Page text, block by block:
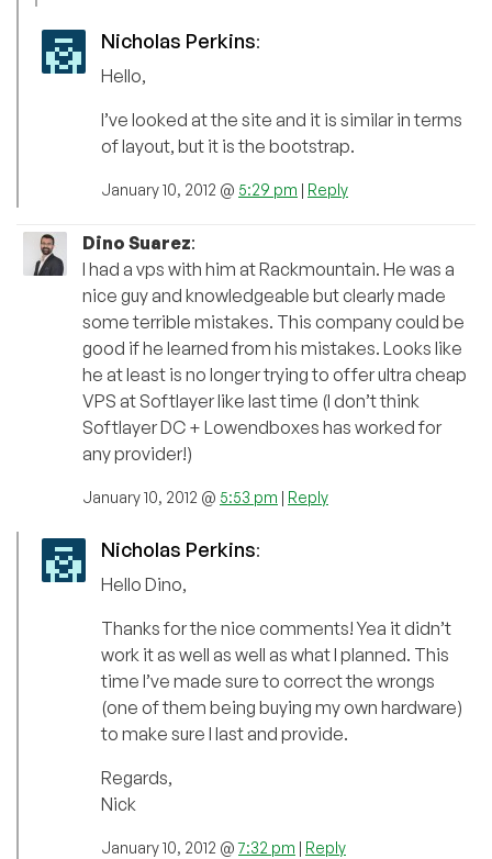
Nicholas Perkins:
Hello,
I’ve looked at the site and it is similar in terms
of layout, but it is the bootstrap.
January 10, 2012 @ 5:29 pm | Reply
Dino Suarez:
I had a vps with him at Rackmountain. He was a
nice guy and knowledgeable but clearly made
some terrible mistakes. This company could be
good if he learned from his mistakes. Looks like
he at least is no longer trying to offer ultra cheap
VPS at Softlayer like last time (I don’t think
Softlayer DC + Lowendboxes has worked for
any provider!)
January 10, 2012 @ 5:53 pm | Reply
Nicholas Perkins:
Hello Dino,
Thanks for the nice comments! Yea it didn’t
work it as well as well as what I planned. This
time I’ve made sure to correct the wrongs
(one of them being buying my own hardware)
to make sure I last and provide.
Regards,
Nick
January 10, 2012 @7:32 pm | Reply